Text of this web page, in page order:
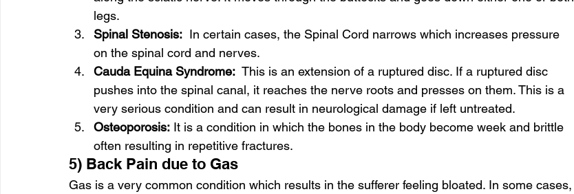
legs.
Spinal Stenosis:
  In certain cases, the Spinal Cord narrows which increases pressure
on the spinal cord and nerves.
Cauda Equina Syndrome:
  This is an extension of a ruptured disc. If a ruptured disc
pushes into the spinal canal, it reaches the nerve roots and presses on them. This is a
very serious condition and can result in neurological damage if left untreated.
Osteoporosis: It is a condition in which the bones in the body become week and brittle
often resulting in repetitive fractures.
5) Back Pain due to Gas
Gas is a very common condition which results in the sufferer feeling bloated. In some cases,